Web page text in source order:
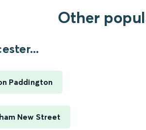
Other
Paddington
New Street